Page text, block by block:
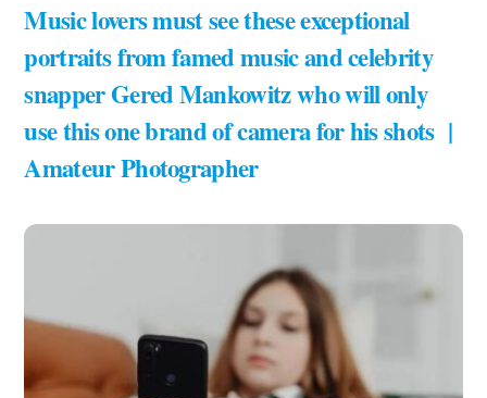
Music lovers must see these exceptional
portraits from famed music and celebrity
snapper Gered Mankowitz who will only
use this one brand of camera for his shots |
Amateur Photographer